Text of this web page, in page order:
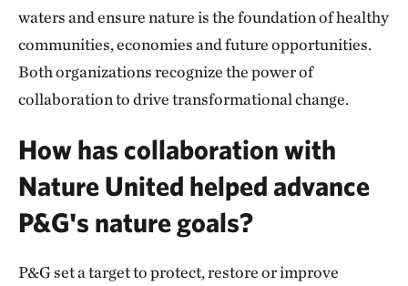
waters and ensure nature is the foundation of healthy
communities, economies and future opportunities.
Both organizations recognize the power of
collaboration to drive transformational change.
How has collaboration with
Nature United helped advance
P&G's nature goals?
P&G set a target to protect, restore or improve